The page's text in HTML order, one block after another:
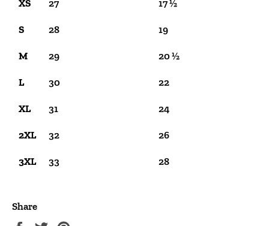
XS 27 17 ½
S 28 19
M 29 20 ½
L 30 22
XL 31 24
2XL 32 26
3XL 33 28
Share